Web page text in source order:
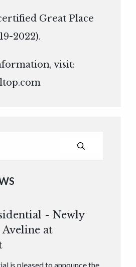
Great Place
2022).
visit:
- Newly
at
is pleased to announce the